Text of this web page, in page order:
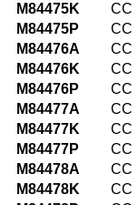
M84475K
CC
M84475P
CC
M84476A
CC
M84476K
CC
M84476P
CC
M84477A
CC
M84477K
CC
M84477P
CC
M84478A
CC
M84478K
CC